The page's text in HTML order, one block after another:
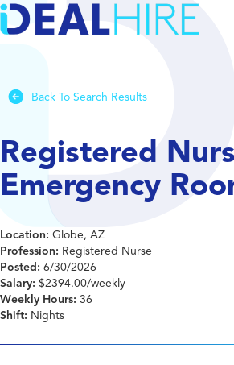
Back To Search Results
Registered
Emergency
Location: Globe, AZ
Profession: Registered Nurse
Posted: 6/30/2026
Salary: $2394.00/weekly
Weekly Hours: 36
Shift: Nights